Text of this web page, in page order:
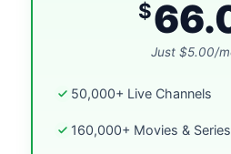
$
Just $5.00/
50,000+ Live Channels
160,000+ Movies & Series